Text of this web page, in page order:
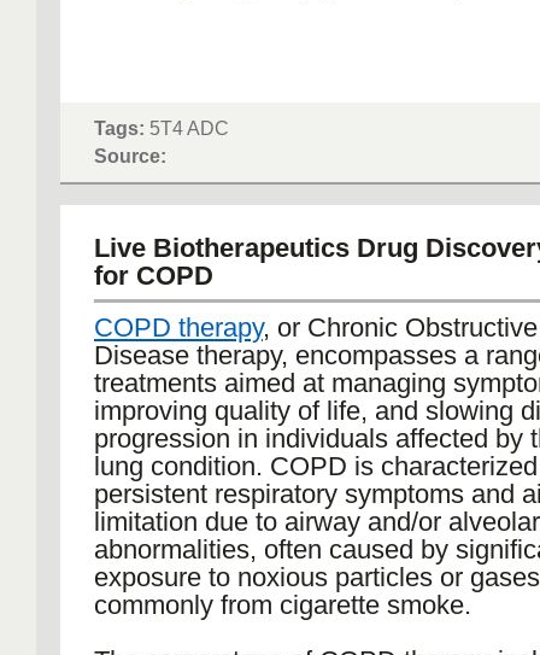
Tags: 5T4 ADC
Source:
Live Biotherapeutics Drug
for COPD
COPD therapy, or Chronic
Disease therapy, encompasses a
treatments aimed at managing
improving quality of life, and slowing
progression in individuals affected by
lung condition. COPD is
persistent respiratory symptoms and
limitation due to airway and/or alveolar
abnormalities, often caused by
exposure to noxious particles or
commonly from cigarette smoke.